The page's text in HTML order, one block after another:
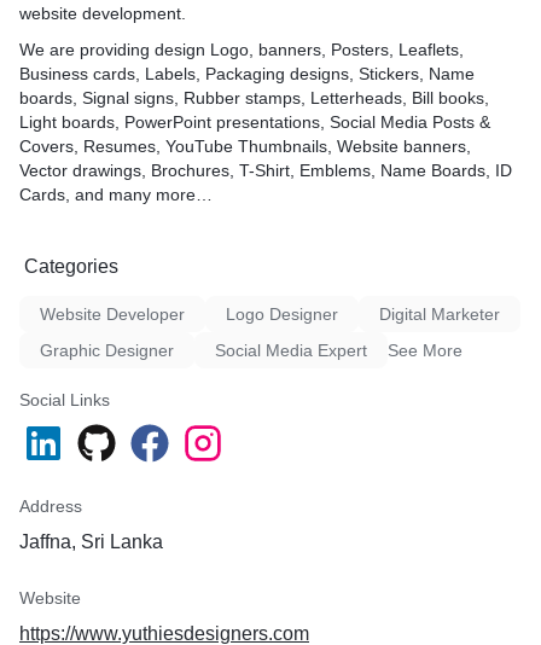
website development.
We are providing design Logo, banners, Posters, Leaflets,
Business cards, Labels, Packaging designs, Stickers, Name
boards, Signal signs, Rubber stamps, Letterheads, Bill books,
Light boards, PowerPoint presentations, Social Media Posts &
Covers, Resumes, YouTube Thumbnails, Website banners,
Vector drawings, Brochures, T-Shirt, Emblems, Name Boards, ID
Cards, and many more…
Categories
Website Developer Logo Designer
Digital Marketer
Graphic Designer
Social Media Expert See More
Social Links
Address
Jaffna, Sri Lanka
Website
https://www.yuthiesdesigners.com